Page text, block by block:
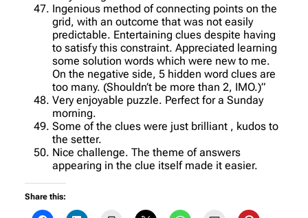
Ingenious method of connecting points on the
grid, with an outcome that was not easily
predictable. Entertaining clues despite having
to satisfy this constraint. Appreciated learning
some solution words which were new to me.
On the negative side, 5 hidden word clues are
too many. (Shouldn’t be more than 2, IMO.)”
Very enjoyable puzzle. Perfect for a Sunday
morning.
Some of the clues were just brilliant , kudos to
the setter.
Nice challenge. The theme of answers
appearing in the clue itself made it easier.
Share this: